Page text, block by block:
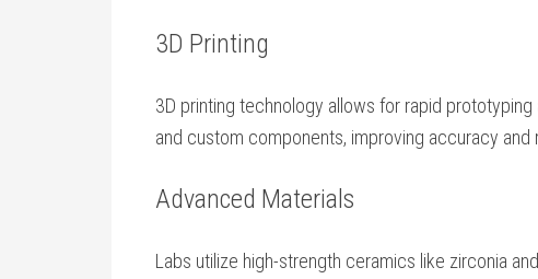
3D Printing
3D printing technology allows for rapid
and custom components, improving accuracy and
Advanced Materials
Labs utilize high-strength ceramics like zirconia